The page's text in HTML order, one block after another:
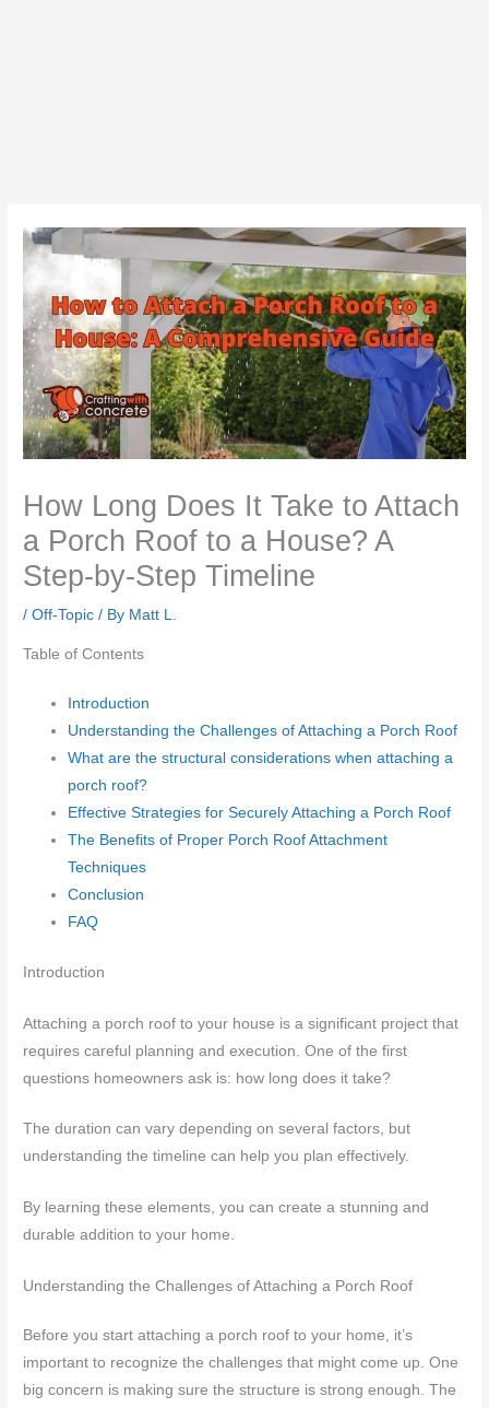
How Long Does It Take to Attach
a Porch Roof to a House? A
Step-by-Step Timeline
/Off-Topic / By Matt L.
Table of Contents
Introduction
Understanding the Challenges of Attaching a Porch Roof
What are the structural considerations when attaching a
porch roof?
Effective Strategies for Securely Attaching a Porch Roof
The Benefits of Proper Porch Roof Attachment
Techniques
Conclusion
FAQ
Introduction
Attaching a porch roof to your house is a significant project that
requires careful planning and execution. One of the first
questions homeowners ask is: how long does it take?
The duration can vary depending on several factors, but
understanding the timeline can help you plan effectively.
By learning these elements, you can create a stunning and
durable addition to your home.
Understanding the Challenges of Attaching a Porch Roof
Before you start attaching a porch roof to your home, it’s
important to recognize the challenges that might come up. One
big concern is making sure the structure is strong enough. The